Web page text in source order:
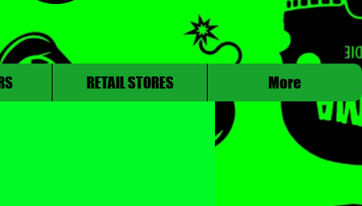
RETAIL STORES More